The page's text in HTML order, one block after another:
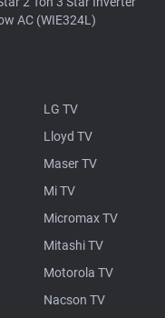
AC (WIE324L)
LG TV
Lloyd TV
Maser TV
Mi TV
Micromax TV
Mitashi TV
Motorola TV
Nacson TV